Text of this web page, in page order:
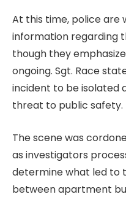
At this time, police are
information regarding
though they
ongoing. Sgt. Race
incident to be isolated
threat to public safety.
The scene was
as investigators
determine what led to
between apartment